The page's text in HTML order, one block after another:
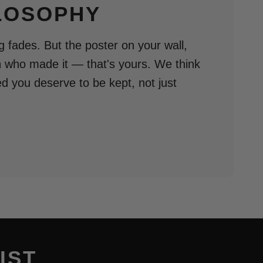
fades. But the poster on your wall,
who made it — that's yours. We think
you deserve to be kept, not just